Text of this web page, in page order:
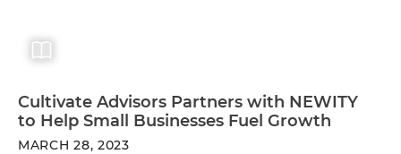
Cultivate Advisors Partners with NEWITY
to Help Small Businesses Fuel Growth
MARCH 28, 2023